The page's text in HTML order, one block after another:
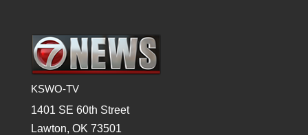
KSWO-TV
1401 SE 60th Street
Lawton, OK 73501